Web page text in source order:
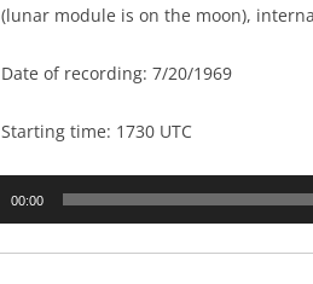
(lunar module is on the moon),
Date of recording: 7/20/1969
Starting time: 1730 UTC
00:00